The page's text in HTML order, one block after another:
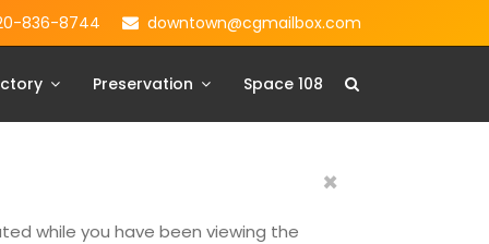
836-8744 downtown@cgmailbox.com
Preservation Space 108
×
while you have been viewing the